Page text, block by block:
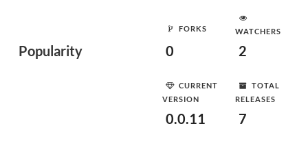
Popularity
FORKS
0
WATCHERS
2
CURRENT
VERSION
0.0.11
TOTAL
RELEASES
7